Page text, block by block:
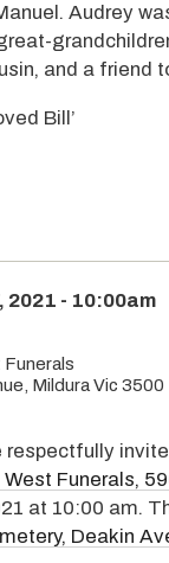
Audrey
and a friend
Bill’
2021 - 10:00am
Mildura Vic 3500
Funerals,
at 10:00 am.
Deakin